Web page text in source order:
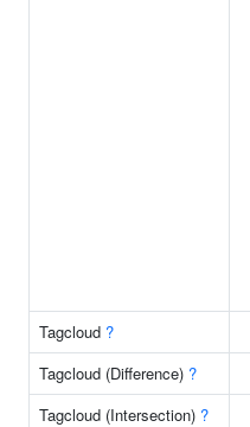
Tagcloud ?
Tagcloud (Difference) ?
Tagcloud (Intersection) ?